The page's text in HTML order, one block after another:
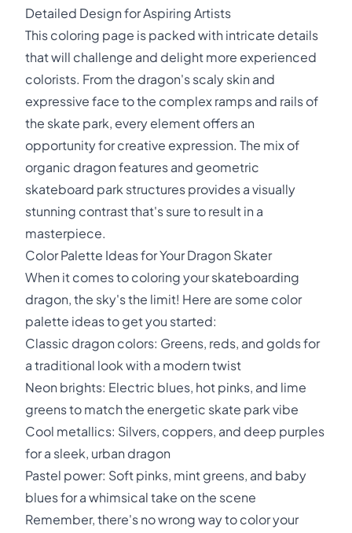
Detailed Design for Aspiring Artists
This coloring page is packed with intricate details
that will challenge and delight more experienced
colorists. From the dragon's scaly skin and
expressive face to the complex ramps and rails of
the skate park, every element offers an
opportunity for creative expression. The mix of
organic dragon features and geometric
skateboard park structures provides a visually
stunning contrast that's sure to result in a
masterpiece.
Color Palette Ideas for Your Dragon Skater
When it comes to coloring your skateboarding
dragon, the sky's the limit! Here are some color
palette ideas to get you started:
Classic dragon colors: Greens, reds, and golds for
a traditional look with a modern twist
Neon brights: Electric blues, hot pinks, and lime
greens to match the energetic skate park vibe
Cool metallics: Silvers, coppers, and deep purples
for a sleek, urban dragon
Pastel power: Soft pinks, mint greens, and baby
blues for a whimsical take on the scene
Remember, there's no wrong way to color your